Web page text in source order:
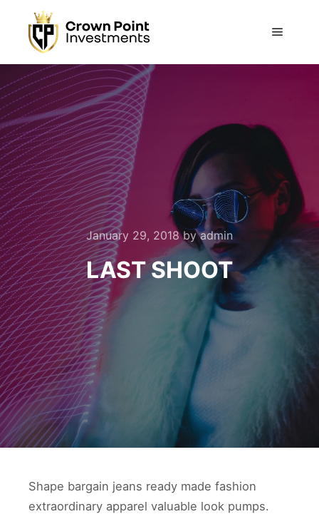
January 29, 2018byadmin
LAST SHOOT
Shape bargain jeans ready made fashion
extraordinary apparel valuable look pumps.